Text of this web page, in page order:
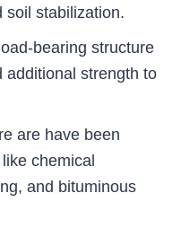
soil stabilization.
bearing structure
additional strength to
are have been
chemical
and bituminous